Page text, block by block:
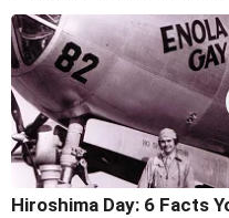
Hiroshima Day: 6 Facts